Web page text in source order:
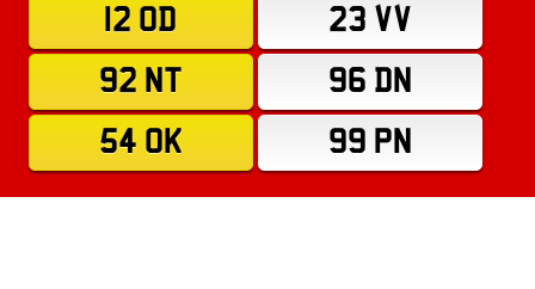
12 OD
23 VV
92 NT
96 DN
54 OK
99 PN